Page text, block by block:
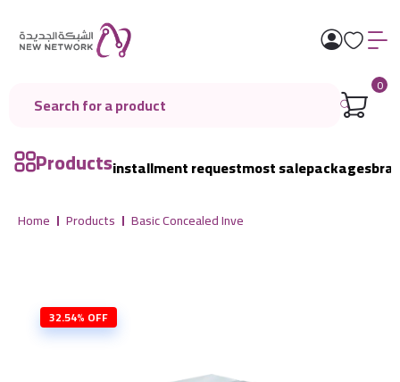
0
Productsinstallment requestmost salepackages
Home Products Basic Concealed Inve
32.54% OFF